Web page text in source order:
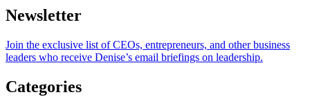
Newsletter
Join the exclusive list of CEOs, entrepreneurs, and other business
leaders who receive Denise’s email briefings on leadership.
Categories